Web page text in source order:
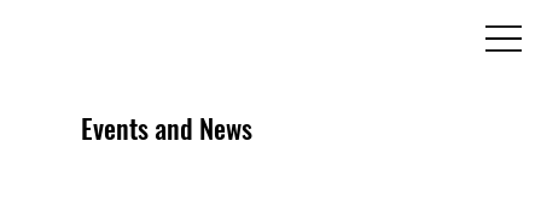
Events and News